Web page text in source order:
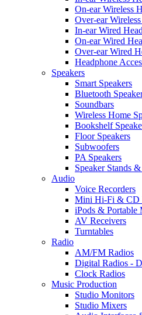
On-ear Wireless
Over-ear
In-ear Wired
On-ear Wired
Over-ear Wired
Headphone
Speakers
Smart Speakers
Bluetooth
Soundbars
Wireless Home
Bookshelf
Floor Speakers
Subwoofers
PA Speakers
Speaker Stands
Audio
Voice Recorders
Mini Hi-Fi & CD
iPods & Portable
AV Receivers
Turntables
Radio
AM/FM Radios
Digital Radios -
Clock Radios
Music Production
Studio Monitors
Studio Mixers